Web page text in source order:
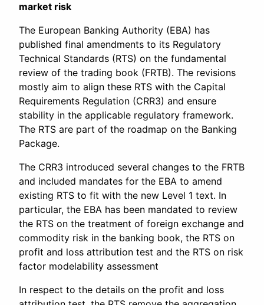
market risk
The European Banking Authority (EBA) has
published final amendments to its Regulatory
Technical Standards (RTS) on the fundamental
review of the trading book (FRTB). The revisions
mostly aim to align these RTS with the Capital
Requirements Regulation (CRR3) and ensure
stability in the applicable regulatory framework.
The RTS are part of the roadmap on the Banking
Package.
The CRR3 introduced several changes to the FRTB
and included mandates for the EBA to amend
existing RTS to fit with the new Level 1 text. In
particular, the EBA has been mandated to review
the RTS on the treatment of foreign exchange and
commodity risk in the banking book, the RTS on
profit and loss attribution test and the RTS on risk
factor modelability assessment
In respect to the details on the profit and loss